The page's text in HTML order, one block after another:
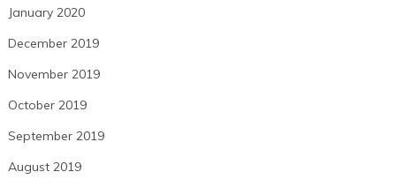
January 2020
December 2019
November 2019
October 2019
September 2019
August 2019